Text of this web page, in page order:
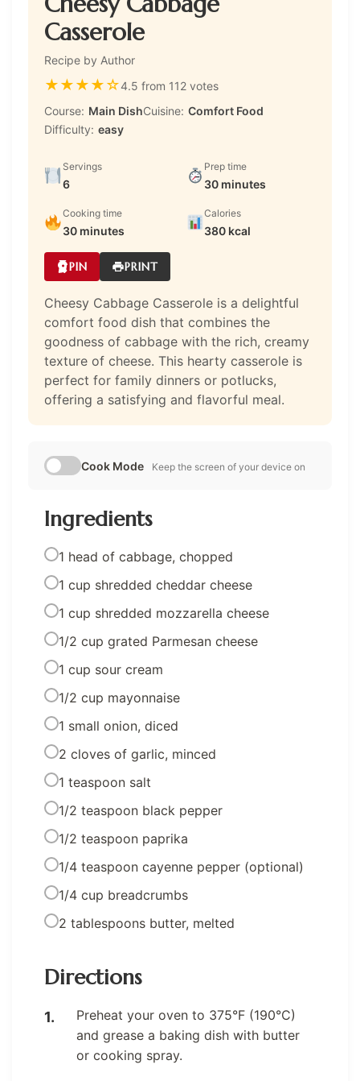
Casserole
Recipe by Author
★★★★☆4.5 from 112 votes
Course: Main DishCuisine: Comfort Food
Difficulty: easy
Servings
6
Prep time
30 minutes
Cooking time
30 minutes
Calories
380 kcal
PIN PRINT
Cheesy Cabbage Casserole is a delightful
comfort food dish that combines the
goodness of cabbage with the rich, creamy
texture of cheese. This hearty casserole is
perfect for family dinners or potlucks,
offering a satisfying and flavorful meal.
Cook Mode Keep the screen of your device on
Ingredients
1 head of cabbage, chopped
1 cup shredded cheddar cheese
1 cup shredded mozzarella cheese
1/2 cup grated Parmesan cheese
1 cup sour cream
1/2 cup mayonnaise
1 small onion, diced
2 cloves of garlic, minced
1 teaspoon salt
1/2 teaspoon black pepper
1/2 teaspoon paprika
1/4 teaspoon cayenne pepper (optional)
1/4 cup breadcrumbs
2 tablespoons butter, melted
Directions
Preheat your oven to 375°F (190°C)
and grease a baking dish with butter
or cooking spray.